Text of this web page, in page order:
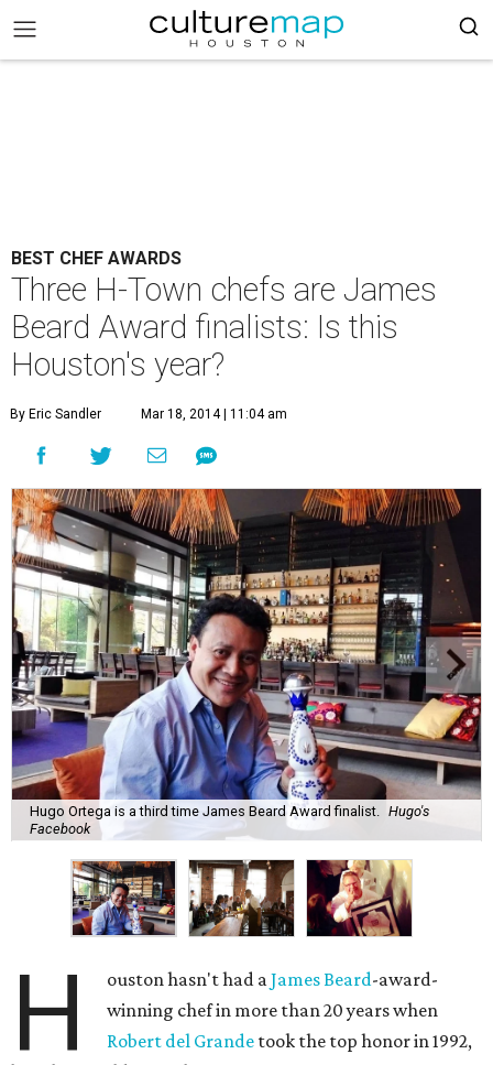
BEST CHEF AWARDS
Three H-Town chefs are James
Beard Award finalists: Is this
Houston's year?
By Eric Sandler Mar 18, 2014 | 11:04 am
Hugo Ortega is a third time James Beard Award finalist.
Hugo's
Facebook
H ouston hasn't had aJames Beard-award-
winning chef in more than 20 years when
Robert del Grande took the top honor in 1992,